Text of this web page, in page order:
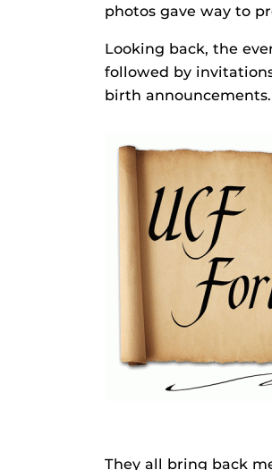
photos gave way to
Looking back, the
followed by
birth announcements.
They all bring back